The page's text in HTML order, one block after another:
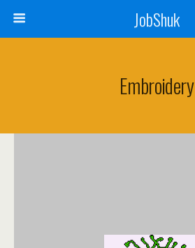
JobShuk
Embroidery